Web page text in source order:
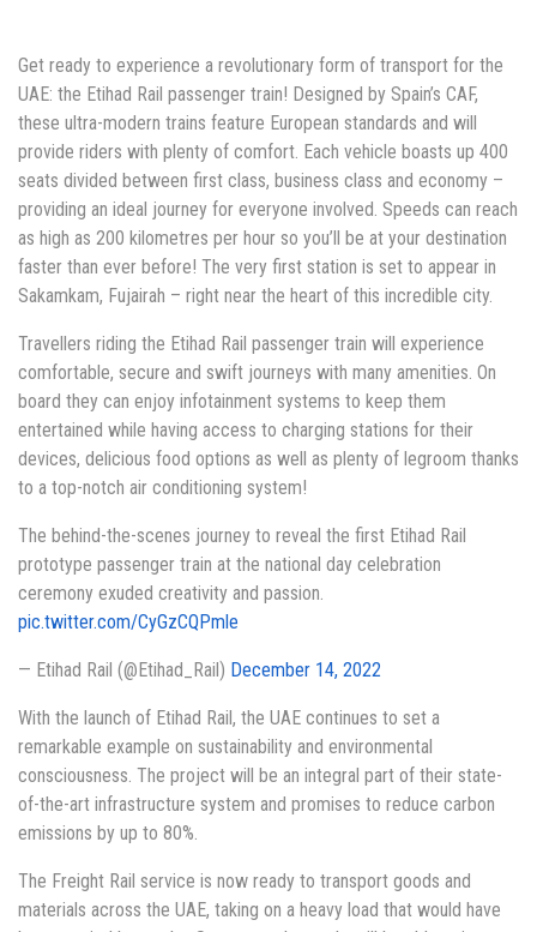
Get ready to experience a revolutionary form of transport for the
UAE: the Etihad Rail passenger train! Designed by Spain’s CAF,
these ultra-modern trains feature European standards and will
provide riders with plenty of comfort. Each vehicle boasts up 400
seats divided between first class, business class and economy –
providing an ideal journey for everyone involved. Speeds can reach
as high as 200 kilometres per hour so you’ll be at your destination
faster than ever before! The very first station is set to appear in
Sakamkam, Fujairah – right near the heart of this incredible city.
Travellers riding the Etihad Rail passenger train will experience
comfortable, secure and swift journeys with many amenities. On
board they can enjoy infotainment systems to keep them
entertained while having access to charging stations for their
devices, delicious food options as well as plenty of legroom thanks
to a top-notch air conditioning system!
The behind-the-scenes journey to reveal the first Etihad Rail
prototype passenger train at the national day celebration
ceremony exuded creativity and passion.
pic.twitter.com/CyGzCQPmle
— Etihad Rail (@Etihad_Rail) December 14, 2022
With the launch of Etihad Rail, the UAE continues to set a
remarkable example on sustainability and environmental
consciousness. The project will be an integral part of their state-
of-the-art infrastructure system and promises to reduce carbon
emissions by up to 80%.
The Freight Rail service is now ready to transport goods and
materials across the UAE, taking on a heavy load that would have